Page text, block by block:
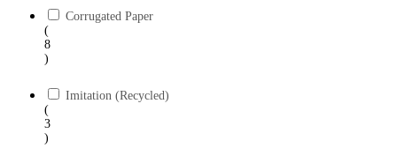
Corrugated Paper
(
8
)
Imitation (Recycled)
(
3
)